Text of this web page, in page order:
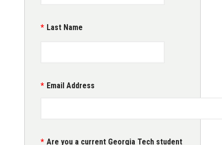
Last Name
Email Address
Are you a current Georgia Tech student